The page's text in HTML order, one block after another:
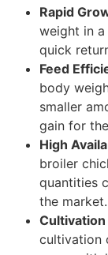
Rapid
weight in
quick
Feed
body
smaller
gain for
High
broiler
quantities
the market.
cultivation